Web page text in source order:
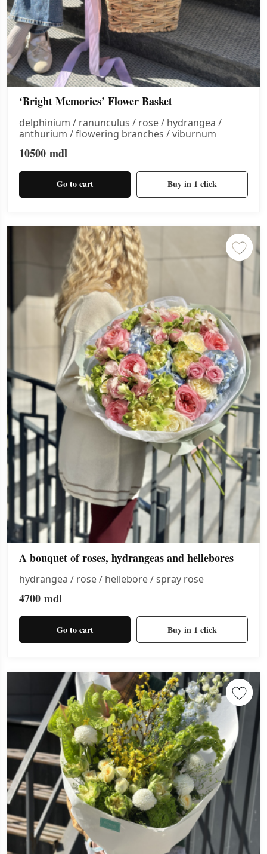
‘Bright Memories’ Flower Basket
delphinium / ranunculus / rose / hydrangea /
anthurium / flowering branches / viburnum
10500 mdl
Go to cart Buy in 1 click
A bouquet of roses, hydrangeas and hellebores
hydrangea / rose / hellebore / spray rose
4700 mdl
Go to cart Buy in 1 click